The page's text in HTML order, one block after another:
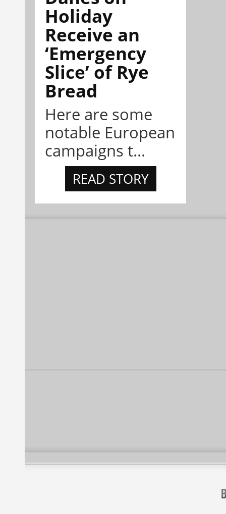
Holiday
Receive an
‘Emergency
Slice’ of Rye
Bread
Here are some
notable European
campaigns t...
READ STORY